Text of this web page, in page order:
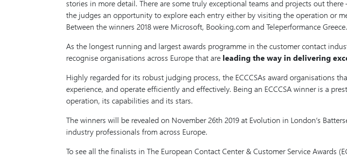
stories in more detail. There are some truly exceptional teams and projects out
the judges an opportunity to explore each entry either by visiting the operation or
Between the winners 2018 were Microsoft, Booking.com and Teleperformance Greece.
As the longest running and largest awards programme in the customer contact
recognise organisations across Europe that are leading the way in delivering
Highly regarded for its robust judging process, the ECCCSAs award organisations
experience, and operate efficiently and effectively. Being an ECCCSA winner is a
operation, its capabilities and its stars.
The winners will be revealed on November 26th 2019 at Evolution in London’s
industry professionals from across Europe.
To see all the finalists in The European Contact Center & Customer Service Awards